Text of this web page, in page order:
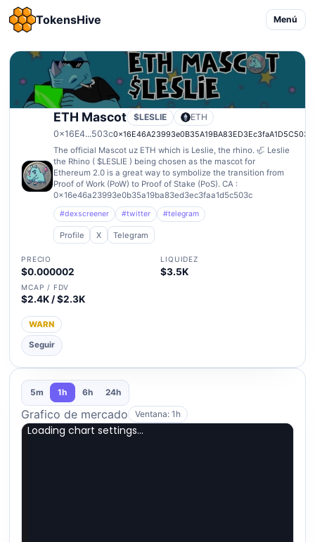
TokensHive Menú
ETH Mascot $LESLIE
ETH
0x16E4...503c0x16E46A23993e0B35A19BA83ED3Ec3faA1D5C503c
The official Mascot uz ETH which is Leslie, the rhino. 🦏 Leslie
the Rhino ( $LESLIE ) being chosen as the mascot for
Ethereum 2.0 is a great way to symbolize the transition from
Proof of Work (PoW) to Proof of Stake (PoS). CA :
0x16e46a23993e0b35a19ba83ed3ec3faa1d5c503c
#dexscreener #twitter #telegram
Profile X Telegram
PRECIO
$0.000002
LIQUIDEZ
$3.5K
MCAP / FDV
$2.4K / $2.3K
WARN
Seguir
5m 1h 6h 24h
Grafico de mercado Ventana: 1h